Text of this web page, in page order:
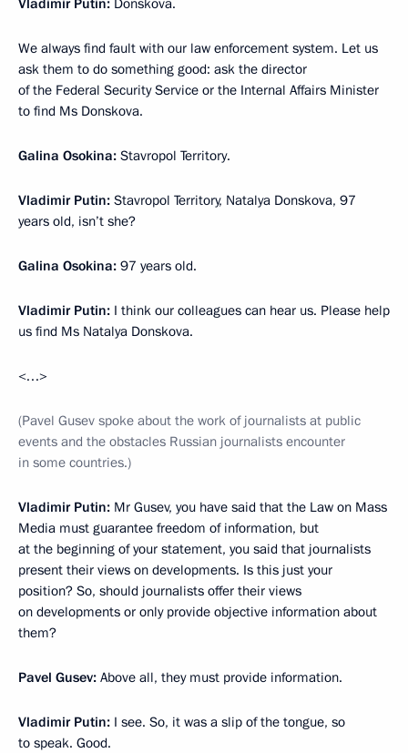
Vladimir Putin: Donskova.
We always find fault with our law enforcement system. Let us
ask them to do something good: ask the director
of the Federal Security Service or the Internal Affairs Minister
to find Ms Donskova.
Galina Osokina: Stavropol Territory.
Vladimir Putin: Stavropol Territory, Natalya Donskova, 97
years old, isn’t she?
Galina Osokina: 97 years old.
Vladimir Putin: I think our colleagues can hear us. Please help
us find Ms Natalya Donskova.
<…>
(Pavel Gusev spoke about the work of journalists at public
events and the obstacles Russian journalists encounter
in some countries.)
Vladimir Putin: Mr Gusev, you have said that the Law on Mass
Media must guarantee freedom of information, but
at the beginning of your statement, you said that journalists
present their views on developments. Is this just your
position? So, should journalists offer their views
on developments or only provide objective information about
them?
Pavel Gusev: Above all, they must provide information.
Vladimir Putin: I see. So, it was a slip of the tongue, so
to speak. Good.